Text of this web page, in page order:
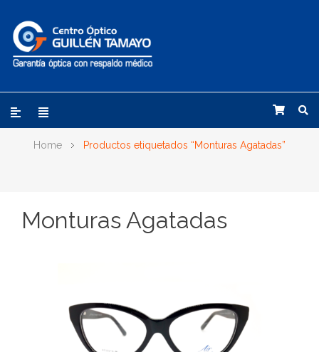
Home Productos etiquetados “Monturas Agatadas”
Monturas Agatadas